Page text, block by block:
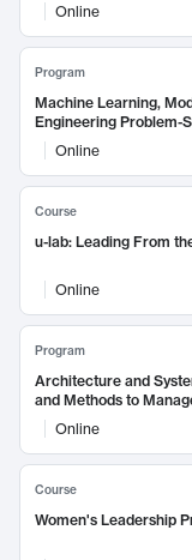
Online
Program
Machine Learning,
Engineering Problem-
Online
Course
u-lab: Leading From
Online
Program
Architecture and
and Methods to
Online
Course
Women's Leadership